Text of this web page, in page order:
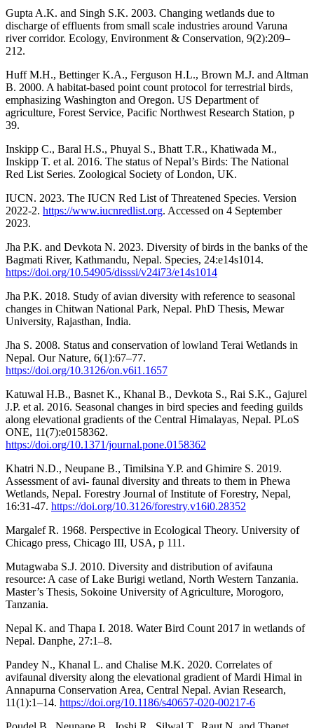
Gupta A.K. and Singh S.K. 2003. Changing wetlands due to
discharge of effluents from small scale industries around Varuna
river corridor. Ecology, Environment & Conservation, 9(2):209–
212.
Huff M.H., Bettinger K.A., Ferguson H.L., Brown M.J. and Altman
B. 2000. A habitat-based point count protocol for terrestrial birds,
emphasizing Washington and Oregon. US Department of
agriculture, Forest Service, Pacific Northwest Research Station, p
39.
Inskipp C., Baral H.S., Phuyal S., Bhatt T.R., Khatiwada M.,
Inskipp T. et al. 2016. The status of Nepal’s Birds: The National
Red List Series. Zoological Society of London, UK.
IUCN. 2023. The IUCN Red List of Threatened Species. Version
2022-2. https://www.iucnredlist.org. Accessed on 4 September
2023.
Jha P.K. and Devkota N. 2023. Diversity of birds in the banks of the
Bagmati River, Kathmandu, Nepal. Species, 24:e14s1014.
https://doi.org/10.54905/disssi/v24i73/e14s1014
Jha P.K. 2018. Study of avian diversity with reference to seasonal
changes in Chitwan National Park, Nepal. PhD Thesis, Mewar
University, Rajasthan, India.
Jha S. 2008. Status and conservation of lowland Terai Wetlands in
Nepal. Our Nature, 6(1):67–77.
https://doi.org/10.3126/on.v6i1.1657
Katuwal H.B., Basnet K., Khanal B., Devkota S., Rai S.K., Gajurel
J.P. et al. 2016. Seasonal changes in bird species and feeding guilds
along elevational gradients of the Central Himalayas, Nepal. PLoS
ONE, 11(7):e0158362.
https://doi.org/10.1371/journal.pone.0158362
Khatri N.D., Neupane B., Timilsina Y.P. and Ghimire S. 2019.
Assessment of avi- faunal diversity and threats to them in Phewa
Wetlands, Nepal. Forestry Journal of Institute of Forestry, Nepal,
16:31-47. https://doi.org/10.3126/forestry.v16i0.28352
Margalef R. 1968. Perspective in Ecological Theory. University of
Chicago press, Chicago III, USA, p 111.
Mutagwaba S.J. 2010. Diversity and distribution of avifauna
resource: A case of Lake Burigi wetland, North Western Tanzania.
Master’s Thesis, Sokoine University of Agriculture, Morogoro,
Tanzania.
Nepal K. and Thapa I. 2018. Water Bird Count 2017 in wetlands of
Nepal. Danphe, 27:1–8.
Pandey N., Khanal L. and Chalise M.K. 2020. Correlates of
avifaunal diversity along the elevational gradient of Mardi Himal in
Annapurna Conservation Area, Central Nepal. Avian Research,
11(1):1–14. https://doi.org/10.1186/s40657-020-00217-6